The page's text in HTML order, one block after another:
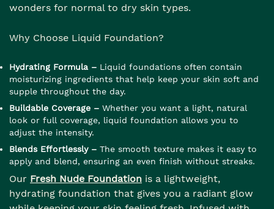
wonders for normal to dry skin types.
Why Choose Liquid Foundation?
Hydrating Formula – Liquid foundations often contain
moisturizing ingredients that help keep your skin soft and
supple throughout the day.
Buildable Coverage – Whether you want a light, natural
look or full coverage, liquid foundation allows you to
adjust the intensity.
Blends Effortlessly – The smooth texture makes it easy to
apply and blend, ensuring an even finish without streaks.
Our Fresh Nude Foundation is a lightweight,
hydrating foundation that gives you a radiant glow